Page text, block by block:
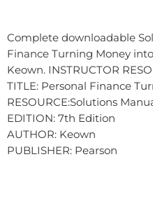
Complete downloadable
Finance Turning Money
Keown. INSTRUCTOR
TITLE: Personal Finance
RESOURCE:Solutions
EDITION: 7th Edition
AUTHOR: Keown
PUBLISHER: Pearson